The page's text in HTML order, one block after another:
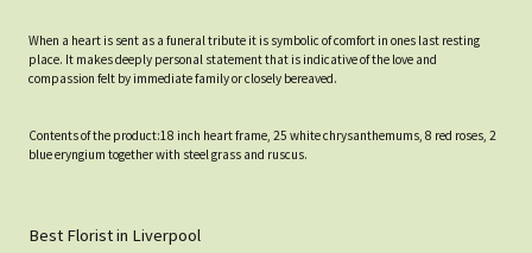
When a heart is sent as a funeral tribute it is symbolic of comfort in ones last resting
place. It makes deeply personal statement that is indicative of the love and
compassion felt by immediate family or closely bereaved.
Contents of the product:18 inch heart frame, 25 white chrysanthemums, 8 red roses, 2
blue eryngium together with steel grass and ruscus.
Best Florist in Liverpool